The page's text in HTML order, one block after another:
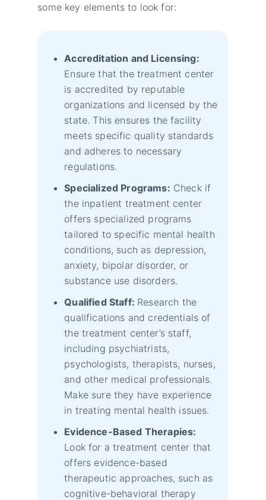
some key elements to look for:
Accreditation and Licensing:
Ensure that the treatment center
is accredited by reputable
organizations and licensed by the
state. This ensures the facility
meets specific quality standards
and adheres to necessary
regulations.
Specialized Programs: Check if
the inpatient treatment center
offers specialized programs
tailored to specific mental health
conditions, such as depression,
anxiety, bipolar disorder, or
substance use disorders.
Qualified Staff: Research the
qualifications and credentials of
the treatment center’s staff,
including psychiatrists,
psychologists, therapists, nurses,
and other medical professionals.
Make sure they have experience
in treating mental health issues.
Evidence-Based Therapies:
Look for a treatment center that
offers evidence-based
therapeutic approaches, such as
cognitive-behavioral therapy